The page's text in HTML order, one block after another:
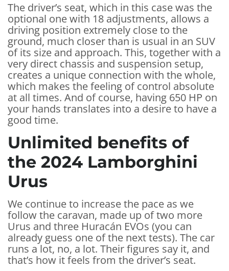
The driver’s seat, which in this case was the
optional one with 18 adjustments, allows a
driving position extremely close to the
ground, much closer than is usual in an SUV
of its size and approach. This, together with a
very direct chassis and suspension setup,
creates a unique connection with the whole,
which makes the feeling of control absolute
at all times. And of course, having 650 HP on
your hands translates into a desire to have a
good time.
Unlimited benefits of
the 2024 Lamborghini
Urus
We continue to increase the pace as we
follow the caravan, made up of two more
Urus and three Huracán EVOs (you can
already guess one of the next tests). The car
runs a lot, no, a lot. Their figures say it, and
that’s how it feels from the driver’s seat.